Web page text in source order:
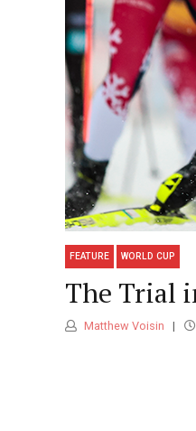
FEATURE WORLD CUP
The Trial
Matthew Voisin